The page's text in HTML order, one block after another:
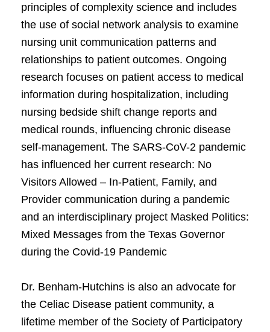
principles of complexity science and includes
the use of social network analysis to examine
nursing unit communication patterns and
relationships to patient outcomes. Ongoing
research focuses on patient access to medical
information during hospitalization, including
nursing bedside shift change reports and
medical rounds, influencing chronic disease
self-management. The SARS-CoV-2 pandemic
has influenced her current research: No
Visitors Allowed – In-Patient, Family, and
Provider communication during a pandemic
and an interdisciplinary project Masked Politics:
Mixed Messages from the Texas Governor
during the Covid-19 Pandemic
Dr. Benham-Hutchins is also an advocate for
the Celiac Disease patient community, a
lifetime member of the Society of Participatory